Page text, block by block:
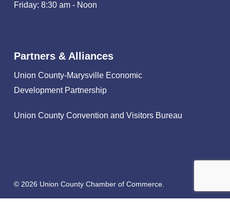
Friday: 8:30 am - Noon
Partners & Alliances
Union County-Marysville Economic
Development Partnership
Union County Convention and Visitors Bureau
© 2026 Union County Chamber of Commerce.